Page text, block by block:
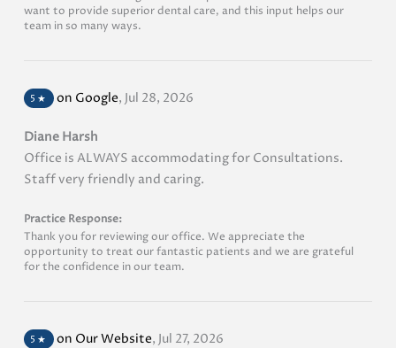
want to provide superior dental care, and this input helps our
team in so many ways.
5 ★ on Google, Jul 28, 2026
Diane Harsh
Office is ALWAYS accommodating for Consultations.
Staff very friendly and caring.
Practice Response:
Thank you for reviewing our office. We appreciate the
opportunity to treat our fantastic patients and we are grateful
for the confidence in our team.
5 ★ on Our Website, Jul 27, 2026